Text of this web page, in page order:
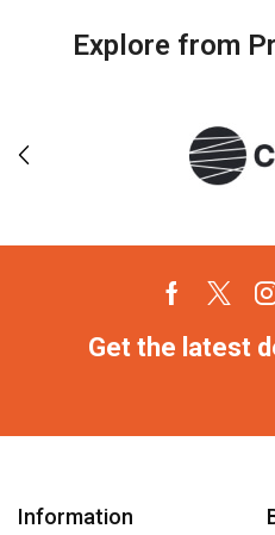
Explore from
Get the latest
Information